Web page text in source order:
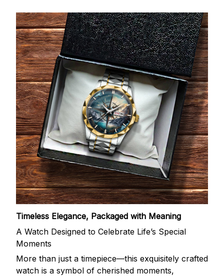
Timeless Elegance, Packaged with Meaning
A Watch Designed to Celebrate Life’s Special
Moments
More than just a timepiece—this exquisitely crafted
watch is a symbol of cherished moments,